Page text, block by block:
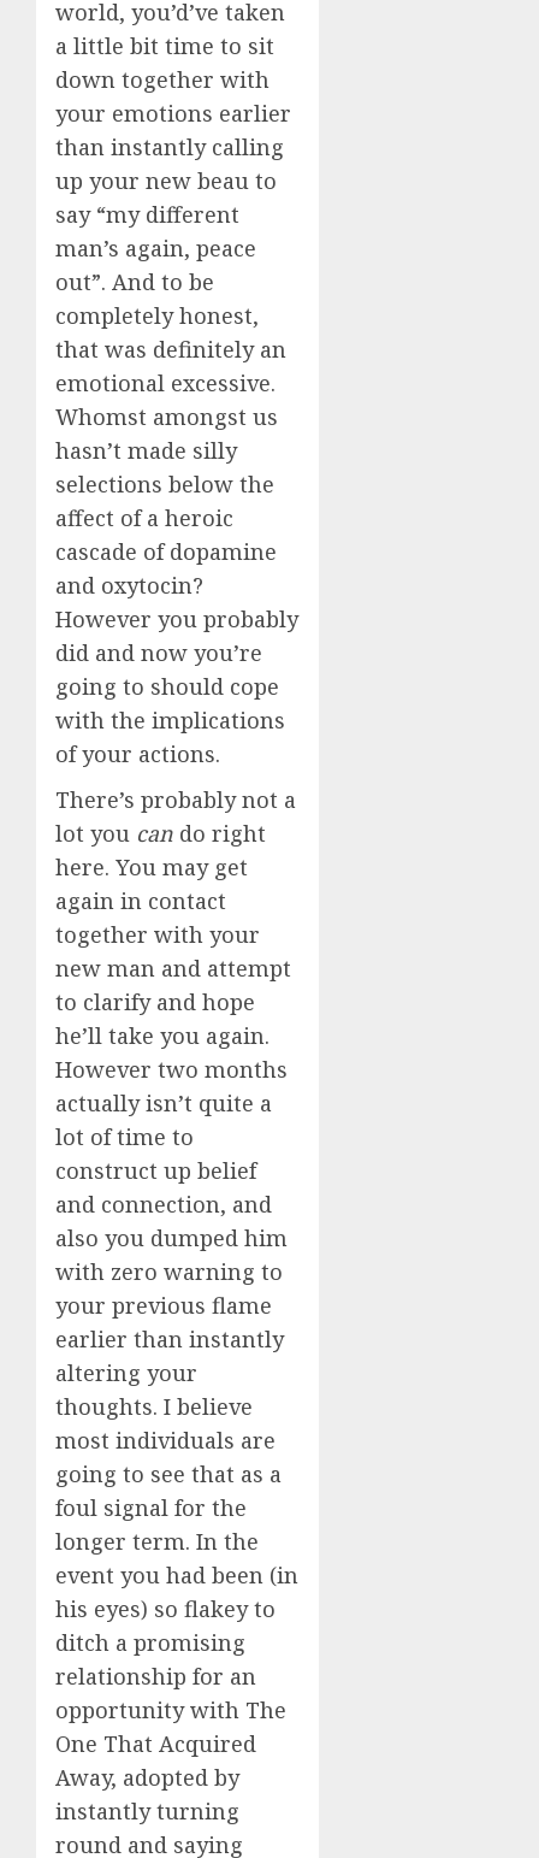
world, you’d’ve taken
a little bit time to sit
down together with
your emotions earlier
than instantly calling
up your new beau to
say “my different
man’s again, peace
out”. And to be
completely honest,
that was definitely an
emotional excessive.
Whomst amongst us
hasn’t made silly
selections below the
affect of a heroic
cascade of dopamine
and oxytocin?
However you probably
did and now you’re
going to should cope
with the implications
of your actions.
There’s probably not a
lot you can do right
here. You may get
again in contact
together with your
new man and attempt
to clarify and hope
he’ll take you again.
However two months
actually isn’t quite a
lot of time to
construct up belief
and connection, and
also you dumped him
with zero warning to
your previous flame
earlier than instantly
altering your
thoughts. I believe
most individuals are
going to see that as a
foul signal for the
longer term. In the
event you had been (in
his eyes) so flakey to
ditch a promising
relationship for an
opportunity with The
One That Acquired
Away, adopted by
instantly turning
round and saying